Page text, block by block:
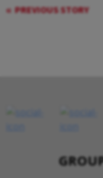
PREVIOUS STORY